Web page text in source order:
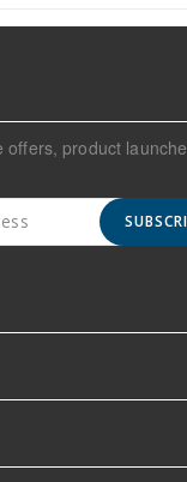
offers, product